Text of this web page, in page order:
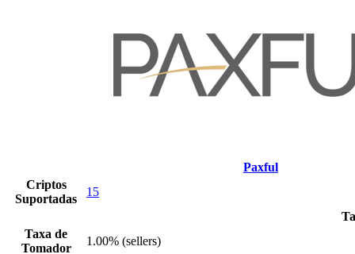
Paxful
Criptos
Suportadas
15
Taxa de
Tomador
1.00% (sellers)